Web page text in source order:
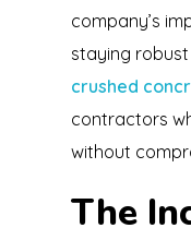
company’s
staying
crushed
contractors
without
The